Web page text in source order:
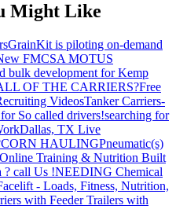
Might Like
GrainKit is piloting on-demand
FMCSA MOTUS
bulk development for Kemp
OF THE CARRIERS?Free
VideosTanker Carriers-
So called drivers!searching for
Dallas, TX Live
CORN HAULINGPneumatic(s)
Online Training & Nutrition Built
? call Us !NEEDING Chemical
- Loads, Fitness, Nutrition,
with Feeder Trailers with